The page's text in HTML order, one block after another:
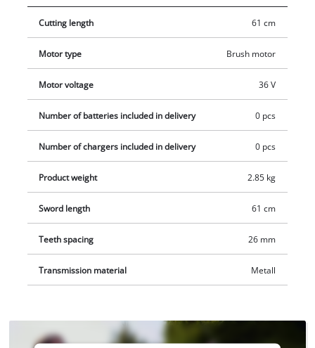
during longer or demanding jobs. The cordless hedge trimmer
is equipped with a cuttings collector, aluminium blade cover,
allows safe transport and storage. Delivery is without battery
and charger, which are available separately, for example as a
practical starter set.
Cutting length 61 cm
Motor type Brush motor
Motor voltage 36 V
Number of batteries included in delivery 0 pcs
Number of chargers included in delivery 0 pcs
Product weight 2.85 kg
Sword length 61 cm
Teeth spacing 26 mm
Transmission material Metall